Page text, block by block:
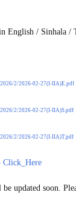
English / Sinhala /
2/2026-02-27(I-IIA)E.pdf
2/2026-02-27(I-IIA)S.pdf
2/2026-02-27(I-IIA)T.pdf
Click_Here
updated soon.